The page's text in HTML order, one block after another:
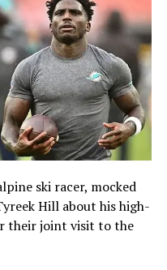
ski racer, mocked
Hill about his high-
their joint visit to the